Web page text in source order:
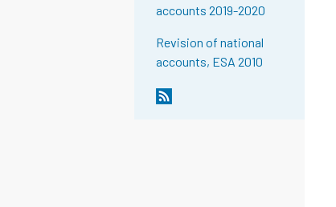
accounts 2019-2020
Revision of national
accounts, ESA 2010